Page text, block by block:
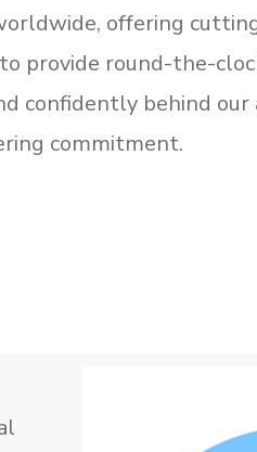
offering
provide round-the-
confidently behind
commitment.